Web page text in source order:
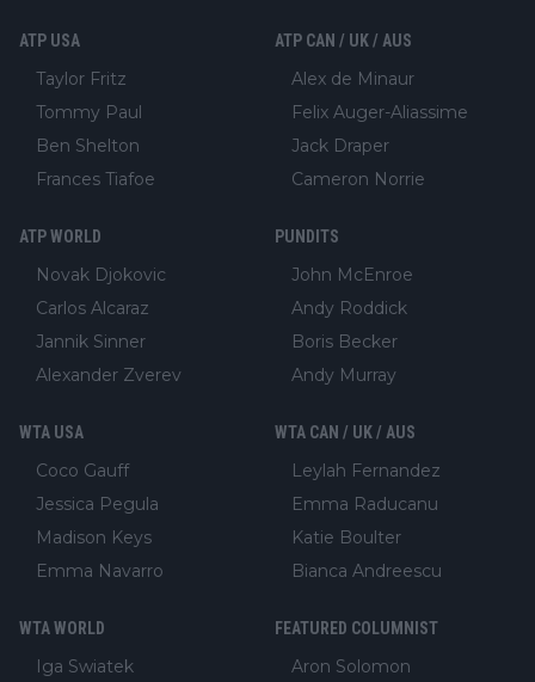
ATP USA
Taylor Fritz
Tommy Paul
Ben Shelton
Frances Tiafoe
ATP CAN / UK / AUS
Alex de Minaur
Felix Auger-Aliassime
Jack Draper
Cameron Norrie
ATP WORLD
Novak Djokovic
Carlos Alcaraz
Jannik Sinner
Alexander Zverev
PUNDITS
John McEnroe
Andy Roddick
Boris Becker
Andy Murray
WTA USA
Coco Gauff
Jessica Pegula
Madison Keys
Emma Navarro
WTA CAN / UK / AUS
Leylah Fernandez
Emma Raducanu
Katie Boulter
Bianca Andreescu
WTA WORLD
Iga Swiatek
FEATURED COLUMNIST
Aron Solomon